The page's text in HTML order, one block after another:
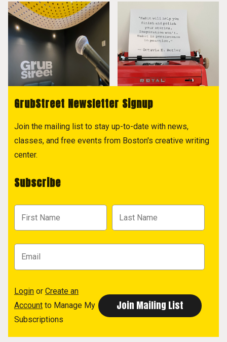
GrubStreet Newsletter Signup
Join the mailing list to stay up-to-date with news,
classes, and free events from Boston's creative writing
center.
Subscribe
Login or Create an
Account to Manage My
Subscriptions